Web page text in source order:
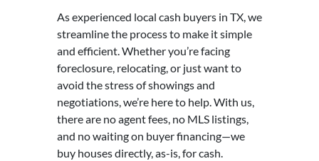
As experienced local cash buyers in TX, we
streamline the process to make it simple
and efficient. Whether you’re facing
foreclosure, relocating, or just want to
avoid the stress of showings and
negotiations, we’re here to help. With us,
there are no agent fees, no MLS listings,
and no waiting on buyer financing—we
buy houses directly, as-is, for cash.